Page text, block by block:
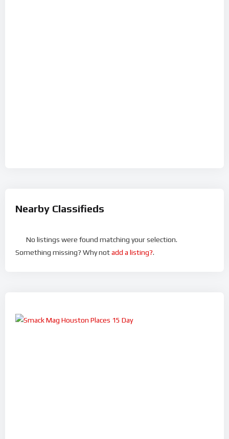
Nearby Classifieds
No listings were found matching your selection.
Something missing? Why notadd a listing?.